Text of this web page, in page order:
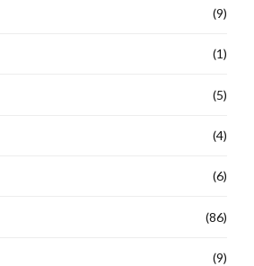
(9)
(1)
(5)
(4)
(6)
(86)
(9)